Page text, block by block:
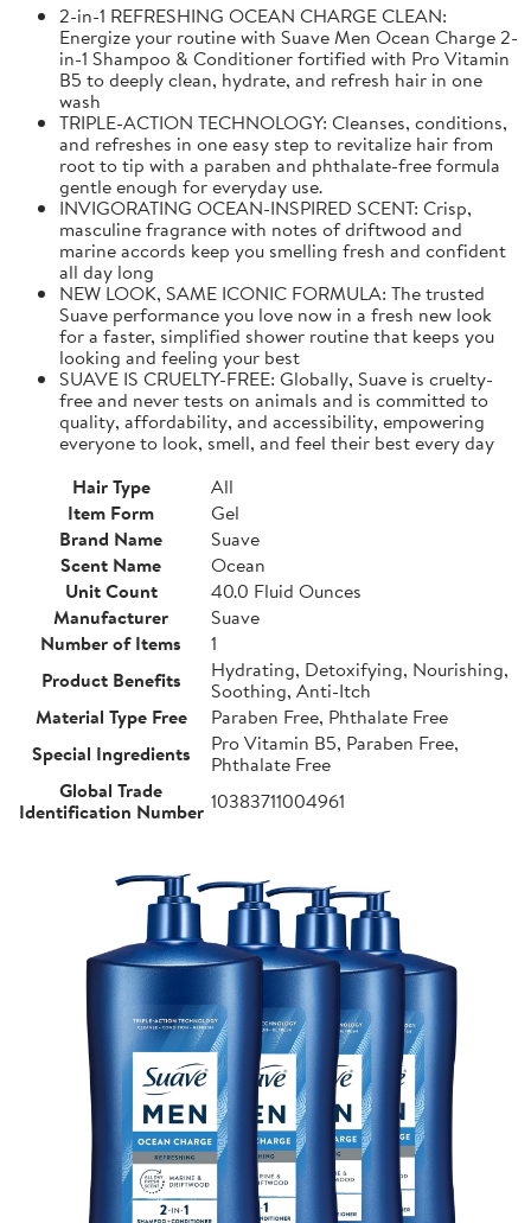
2-in-1 REFRESHING OCEAN CHARGE CLEAN:
Energize your routine with Suave Men Ocean Charge 2-
in-1 Shampoo & Conditioner fortified with Pro Vitamin
B5 to deeply clean, hydrate, and refresh hair in one
wash
TRIPLE-ACTION TECHNOLOGY: Cleanses, conditions,
and refreshes in one easy step to revitalize hair from
root to tip with a paraben and phthalate-free formula
gentle enough for everyday use.
INVIGORATING OCEAN-INSPIRED SCENT: Crisp,
masculine fragrance with notes of driftwood and
marine accords keep you smelling fresh and confident
all day long
NEW LOOK, SAME ICONIC FORMULA: The trusted
Suave performance you love now in a fresh new look
for a faster, simplified shower routine that keeps you
looking and feeling your best
SUAVE IS CRUELTY-FREE: Globally, Suave is cruelty-
free and never tests on animals and is committed to
quality, affordability, and accessibility, empowering
everyone to look, smell, and feel their best every day
Hair Type
All
Item Form
Gel
Brand Name
Suave
Scent Name
Ocean
Unit Count
40.0 Fluid Ounces
Manufacturer
Suave
Number of Items
1
Product Benefits
Hydrating, Detoxifying, Nourishing,
Soothing, Anti-Itch
Material Type Free
Paraben Free, Phthalate Free
Special Ingredients
Pro Vitamin B5, Paraben Free,
Phthalate Free
Global Trade
Identification Number 10383711004961